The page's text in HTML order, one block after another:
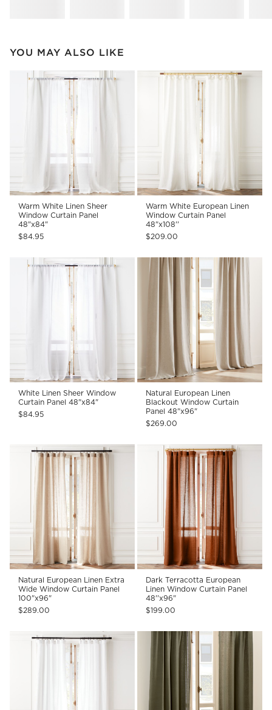
YOU MAY ALSO LIKE
Warm White Linen Sheer
Window Curtain Panel
48"x84"
$84.95
Warm White European Linen
Window Curtain Panel
48"x108''
$209.00
White Linen Sheer Window
Curtain Panel 48"x84"
$84.95
Natural European Linen
Blackout Window Curtain
Panel 48"x96"
$269.00
Natural European Linen Extra
Wide Window Curtain Panel
100"x96"
$289.00
Dark Terracotta European
Linen Window Curtain Panel
48''x96"
$199.00